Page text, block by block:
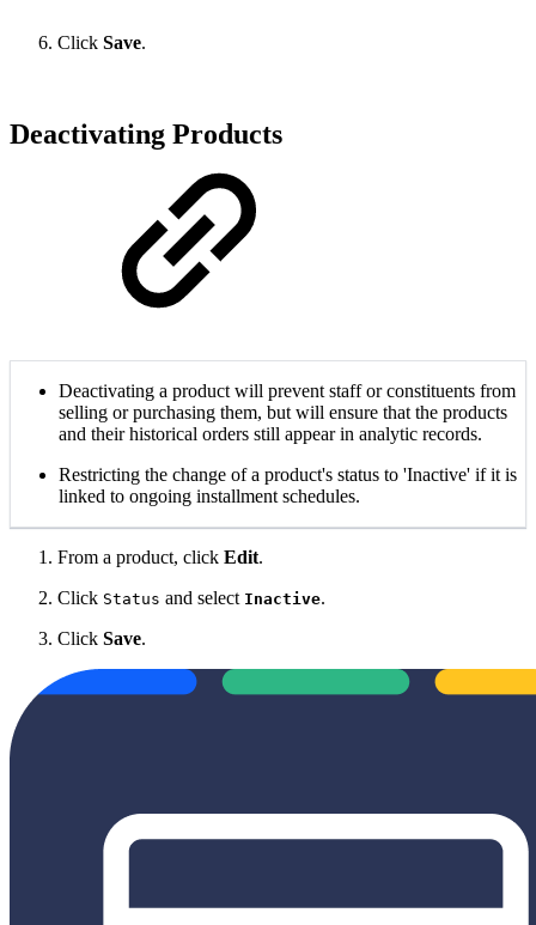
Click Save.
Deactivating Products
Deactivating a product will prevent staff or constituents from
selling or purchasing them, but will ensure that the products
and their historical orders still appear in analytic records.
Restricting the change of a product's status to 'Inactive' if it is
linked to ongoing installment schedules.
From a product, click Edit.
Click Status and select Inactive.
Click Save.